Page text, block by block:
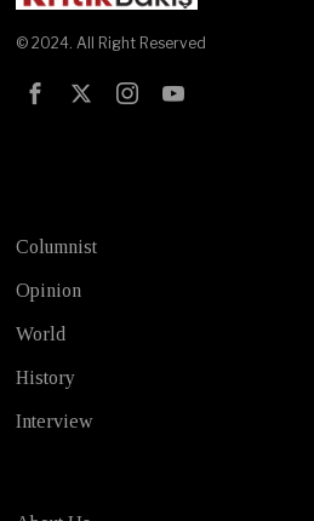
© 2024. All Right Reserved
Columnist
Opinion
World
History
Interview